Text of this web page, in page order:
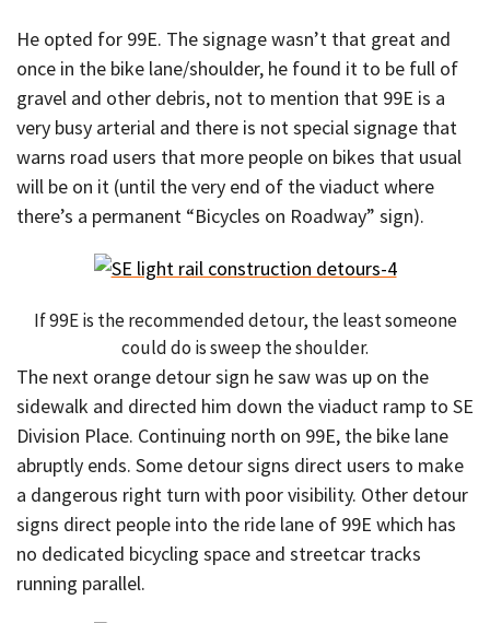
He opted for 99E. The signage wasn’t that great and
once in the bike lane/shoulder, he found it to be full of
gravel and other debris, not to mention that 99E is a
very busy arterial and there is not special signage that
warns road users that more people on bikes that usual
will be on it (until the very end of the viaduct where
there’s a permanent “Bicycles on Roadway” sign).
If 99E is the recommended detour, the least someone
could do is sweep the shoulder.
The next orange detour sign he saw was up on the
sidewalk and directed him down the viaduct ramp to SE
Division Place. Continuing north on 99E, the bike lane
abruptly ends. Some detour signs direct users to make
a dangerous right turn with poor visibility. Other detour
signs direct people into the ride lane of 99E which has
no dedicated bicycling space and streetcar tracks
running parallel.